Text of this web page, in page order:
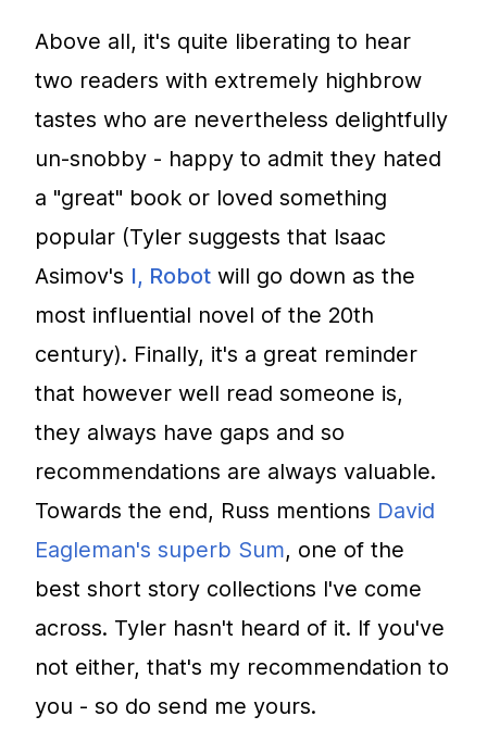
Above all, it's quite liberating to hear
two readers with extremely highbrow
tastes who are nevertheless delightfully
un-snobby - happy to admit they hated
a "great" book or loved something
popular (Tyler suggests that Isaac
Asimov's I, Robot will go down as the
most influential novel of the 20th
century). Finally, it's a great reminder
that however well read someone is,
they always have gaps and so
recommendations are always valuable.
Towards the end, Russ mentions David
Eagleman's superb Sum, one of the
best short story collections I've come
across. Tyler hasn't heard of it. If you've
not either, that's my recommendation to
you - so do send me yours.